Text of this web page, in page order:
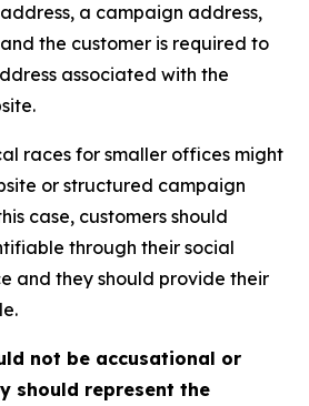
a campaign address,
the customer is required to
associated with the
races for smaller offices might
or structured campaign
case, customers should
through their social
and they should provide their
not be accusational or
should represent the